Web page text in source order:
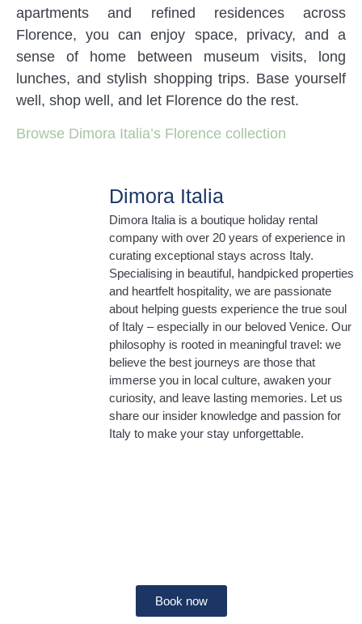
apartments and refined residences across
Florence, you can enjoy space, privacy, and a
sense of home between museum visits, long
lunches, and stylish shopping trips. Base yourself
well, shop well, and let Florence do the rest.
Browse Dimora Italia’s Florence collection
Dimora Italia
Dimora Italia is a boutique holiday rental
company with over 20 years of experience in
curating exceptional stays across Italy.
Specialising in beautiful, handpicked properties
and heartfelt hospitality, we are passionate
about helping guests experience the true soul
of Italy – especially in our beloved Venice. Our
philosophy is rooted in meaningful travel: we
believe the best journeys are those that
immerse you in local culture, awaken your
curiosity, and leave lasting memories. Let us
share our insider knowledge and passion for
Italy to make your stay unforgettable.
Book now